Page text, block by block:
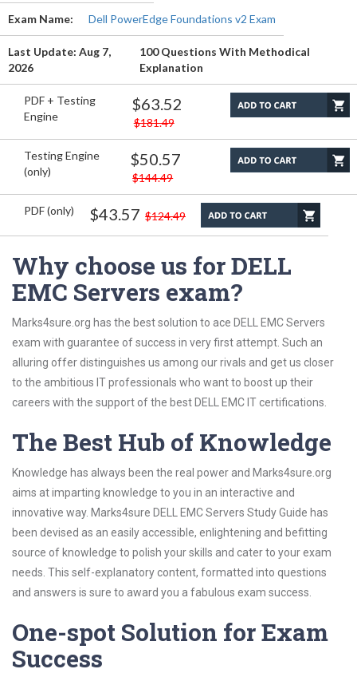
Exam Name: Dell PowerEdge Foundations v2 Exam
Last Update: Aug 7,
2026
100 Questions With Methodical
Explanation
PDF + Testing
Engine
$63.52
$181.49
Testing Engine
(only)
$50.57
$144.49
PDF (only) $43.57 $124.49
Why choose us for DELL
EMC Servers exam?
Marks4sure.org has the best solution to ace DELL EMC Servers
exam with guarantee of success in very first attempt. Such an
alluring offer distinguishes us among our rivals and get us closer
to the ambitious IT professionals who want to boost up their
careers with the support of the best DELL EMC IT certifications.
The Best Hub of Knowledge
Knowledge has always been the real power and Marks4sure.org
aims at imparting knowledge to you in an interactive and
innovative way. Marks4sure DELL EMC Servers Study Guide has
been devised as an easily accessible, enlightening and befitting
source of knowledge to polish your skills and cater to your exam
needs. This self-explanatory content, formatted into questions
and answers is sure to award you a fabulous exam success.
One-spot Solution for Exam
Success